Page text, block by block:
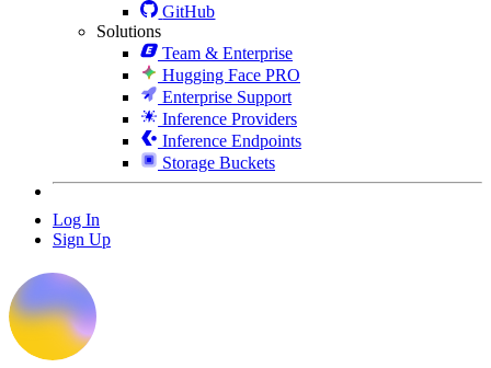
GitHub
Solutions
Team & Enterprise
Hugging Face PRO
Enterprise Support
Inference Providers
Inference Endpoints
Storage Buckets
Log In
Sign Up